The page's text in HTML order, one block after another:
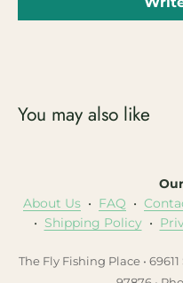
You may also like
About Us • FAQ •
• Shipping Policy•
The Fly Fishing Place •